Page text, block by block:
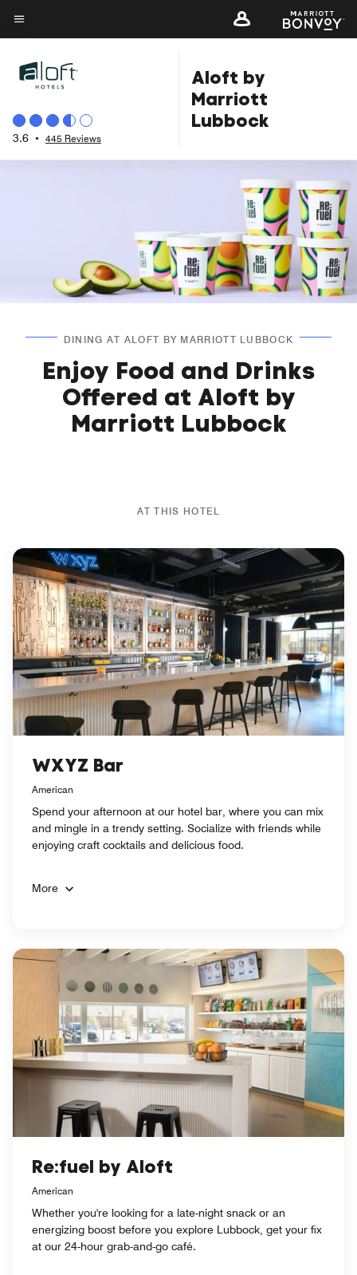
Skip
to
content
Menu text
3.6 • 445 Reviews
Aloft by
Marriott
Lubbock
DINING AT ALOFT BY MARRIOTT LUBBOCK
Enjoy Food and Drinks
Offered at Aloft by
Marriott Lubbock
AT THIS HOTEL
WXYZ Bar
American
Spend your afternoon at our hotel bar, where you can mix
and mingle in a trendy setting. Socialize with friends while
enjoying craft cocktails and delicious food.
More
Re:fuel by Aloft
American
Whether you're looking for a late-night snack or an
energizing boost before you explore Lubbock, get your fix
at our 24-hour grab-and-go café.